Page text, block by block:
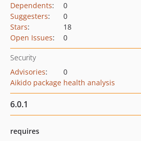
Dependents:
0
Suggesters:
0
Stars:
18
Open Issues: 0
Security
Advisories:
0
Aikido package health analysis
6.0.1
requires